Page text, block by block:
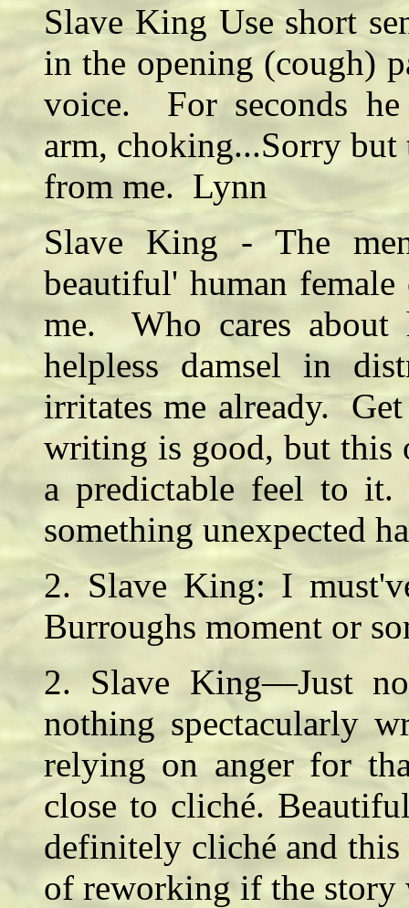
Slave King Use short
in the opening (cough)
voice. For seconds
arm, choking...Sorry but
from me. Lynn
Slave King - The
beautiful' human
me. Who cares about
helpless damsel in
irritates me already.
writing is good, but this
a predictable feel to
something unexpected
2. Slave King: I
Burroughs moment or
2. Slave King—Just
nothing spectacularly
relying on anger for
close to cliché.
definitely cliché and
of reworking if the